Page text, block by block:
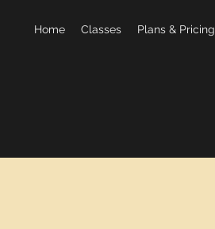
Home Classes Plans & Pricing